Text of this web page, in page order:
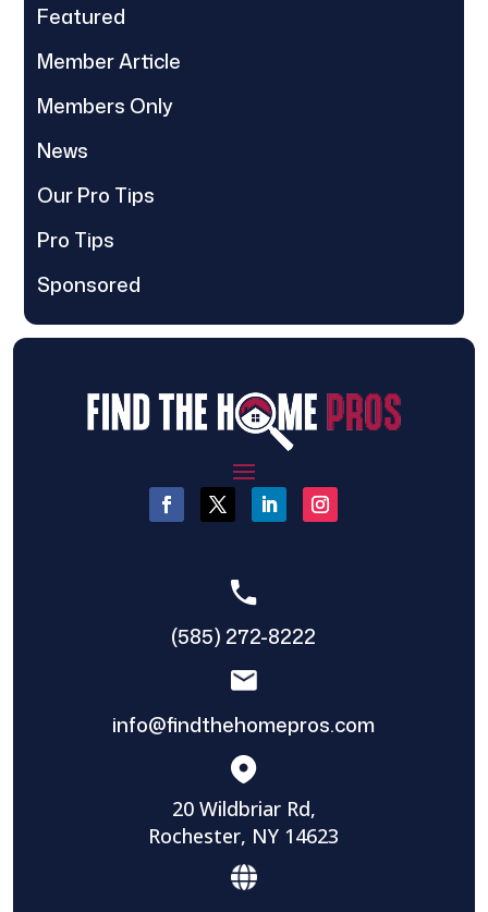
Featured
Member Article
Members Only
News
Our Pro Tips
Pro Tips
Sponsored
(585) 272-8222
info@findthehomepros.com
20 Wildbriar Rd,
Rochester, NY 14623